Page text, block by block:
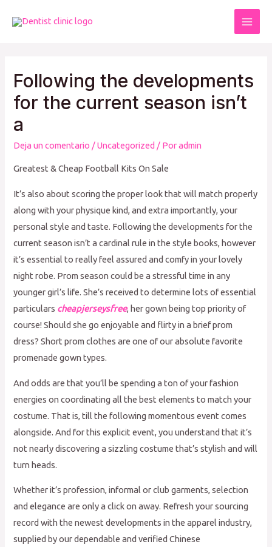
Main
Following the developments
for the current season isn’t
a
Deja un comentario /Uncategorized / Poradmin
Greatest & Cheap Football Kits On Sale
It’s also about scoring the proper look that will match properly
along with your physique kind, and extra importantly, your
personal style and taste. Following the developments for the
current season isn’t a cardinal rule in the style books, however
it’s essential to really feel assured and comfy in your lovely
night robe. Prom season could be a stressful time in any
younger girl’s life. She’s received to determine lots of essential
particulars cheapjerseysfree, her gown being top priority of
course! Should she go enjoyable and flirty in a brief prom
dress? Short prom clothes are one of our absolute favorite
promenade gown types.
And odds are that you’ll be spending a ton of your fashion
energies on coordinating all the best elements to match your
costume. That is, till the following momentous event comes
alongside. And for this explicit event, you understand that it’s
not nearly discovering a sizzling costume that’s stylish and will
turn heads.
Whether it’s profession, informal or club garments, selection
and elegance are only a click on away. Refresh your sourcing
record with the newest developments in the apparel industry,
supplied by our dependable and verified Chinese